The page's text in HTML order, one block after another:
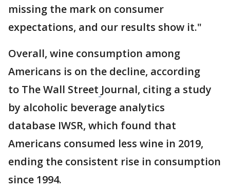
missing the mark on consumer
expectations, and our results show it."
Overall, wine consumption among
Americans is on the decline, according
to The Wall Street Journal, citing a study
by alcoholic beverage analytics
database IWSR, which found that
Americans consumed less wine in 2019,
ending the consistent rise in consumption
since 1994.